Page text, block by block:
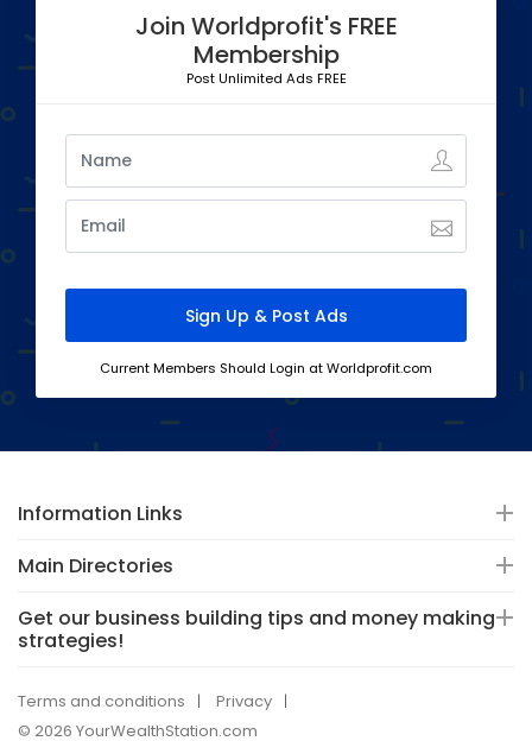
Join Worldprofit's FREE
Membership
Post Unlimited Ads FREE
Current Members Should Login at Worldprofit.com
Information Links
Main Directories
Get our business building tips and money making
strategies!
Terms and conditions
Privacy
© 2026 YourWealthStation.com